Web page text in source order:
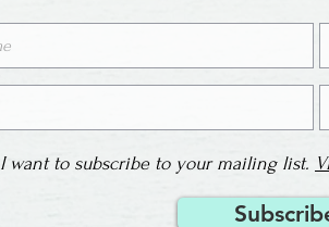
I want to subscribe to your mailing list.